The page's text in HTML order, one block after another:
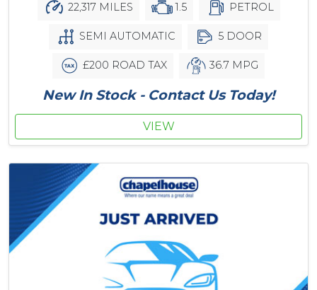
22,317 MILES 1.5 PETROL
SEMI AUTOMATIC 5 DOOR
£200 ROAD TAX 36.7 MPG
New In Stock - Contact Us Today!
VIEW